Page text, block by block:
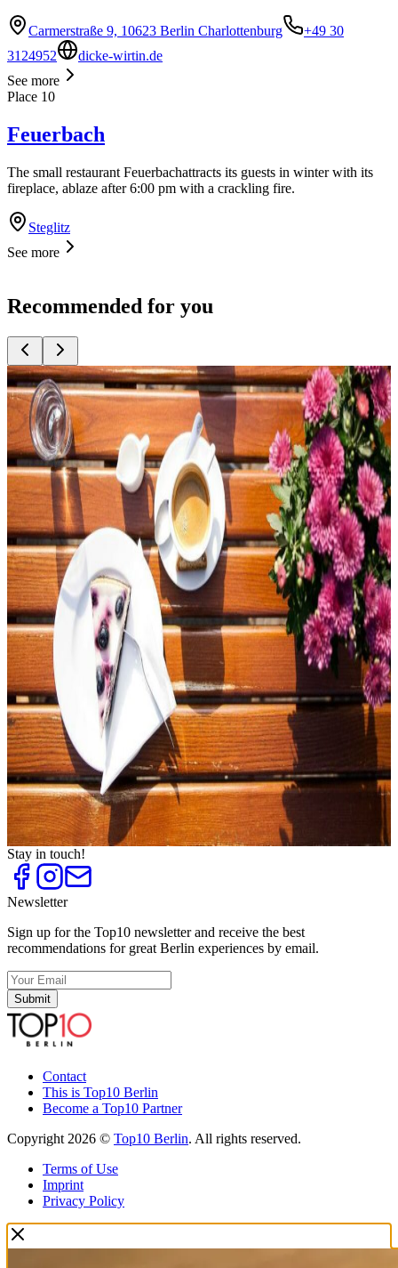
Carmerstraße 9, 10623 Berlin Charlottenburg
+49 30
3124952
dicke-wirtin.de
See more
Place 10
Feuerbach
The small restaurant Feuerbachattracts its guests in winter with its
fireplace, ablaze after 6:00 pm with a crackling fire.
Steglitz
See more
Recommended for you
Top10
Asparagus Meals
Top10
Beer Gardens
Top 10
Christmas Dinner
Top10
Christmas Dinner and Roast Goose
Top10
Christmas Leisure Activities
Top10
Christmas Party at a Restaurant
Top10
Easter Brunch
Top 10
Easter Menus
Top10
Event Locations in Brandenburg
Top10
Festive Easter Activities
Top10
Good Resolutions
Top10
Goose to Go
Top10
New Year's Eve Dinner
Top10
Special Christmas Parties
Top10
Sunshine Cafés
Stay in touch!
Newsletter
Sign up for the Top10 newsletter and receive the best
recommendations for great Berlin experiences by email.
Submit
Contact
This is Top10 Berlin
Become a Top10 Partner
Copyright 2026 © Top10 Berlin. All rights reserved.
Terms of Use
Imprint
Privacy Policy